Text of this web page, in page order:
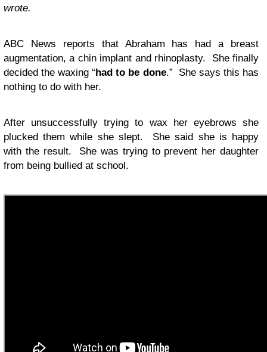
wrote.
ABC News reports that Abraham has had a breast
augmentation, a chin implant and rhinoplasty. She finally
decided the waxing “ had to be done.” She says this has
nothing to do with her.
After unsuccessfully trying to wax her eyebrows she
plucked them while she slept. She said she is happy
with the result. She was trying to prevent her daughter
from being bullied at school.